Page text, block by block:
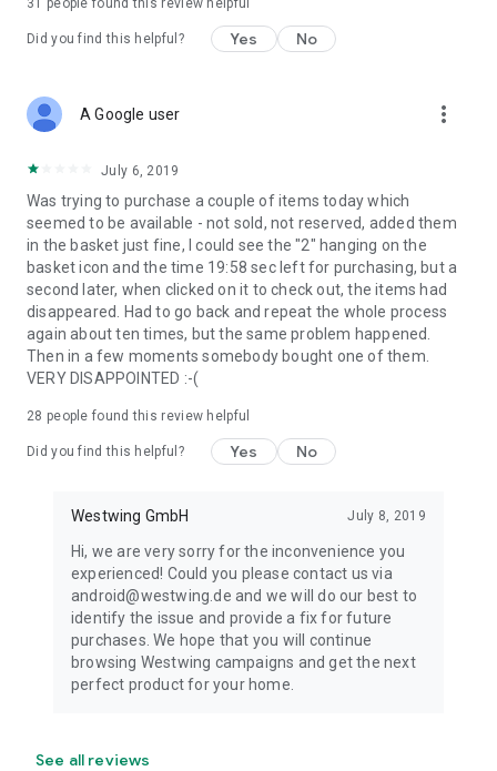
31 people found this review helpful
Did you find this helpful? Yes No
A Google user more_vert
July 6, 2019
Was trying to purchase a couple of items today which
seemed to be available - not sold, not reserved, added them
in the basket just fine, I could see the "2" hanging on the
basket icon and the time 19:58 sec left for purchasing, but a
second later, when clicked on it to check out, the items had
disappeared. Had to go back and repeat the whole process
again about ten times, but the same problem happened.
Then in a few moments somebody bought one of them.
VERY DISAPPOINTED :-(
28 people found this review helpful
Did you find this helpful? Yes No
Westwing GmbH July 8, 2019
Hi, we are very sorry for the inconvenience you
experienced! Could you please contact us via
android@westwing.de and we will do our best to
identify the issue and provide a fix for future
purchases. We hope that you will continue
browsing Westwing campaigns and get the next
perfect product for your home.
See all reviews